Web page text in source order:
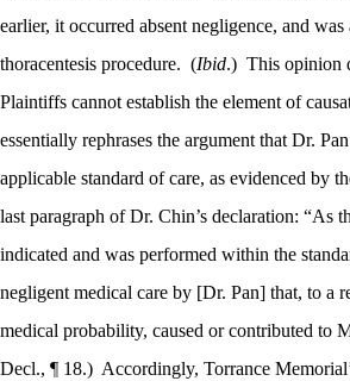
earlier, it occurred absent negligence, and
thoracentesis procedure. (Ibid.) This opinion
Plaintiffs cannot establish the element of
essentially rephrases the argument that Dr.
applicable standard of care, as evidenced by
last paragraph of Dr. Chin’s declaration: “As
indicated and was performed within the
negligent medical care by [Dr. Pan] that, to a
medical probability, caused or contributed to
Decl., ¶ 18.) Accordingly, Torrance